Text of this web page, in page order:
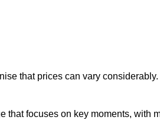
that prices can vary
that focuses on key moments, with